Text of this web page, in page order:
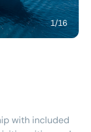
1/16
with included